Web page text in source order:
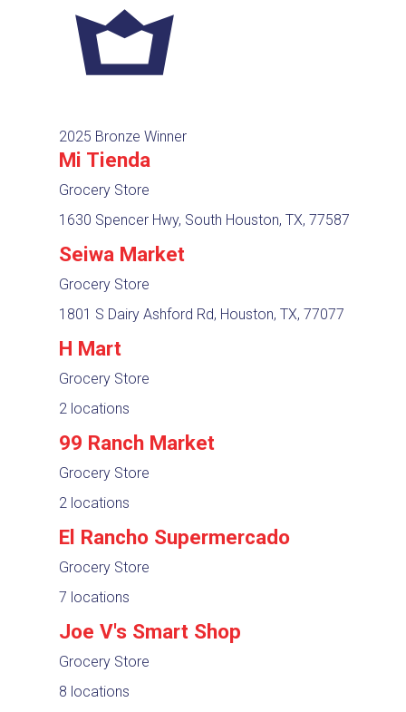
2025 Bronze Winner
Mi Tienda
Grocery Store
1630 Spencer Hwy, South Houston, TX, 77587
Seiwa Market
Grocery Store
1801 S Dairy Ashford Rd, Houston, TX, 77077
H Mart
Grocery Store
2 locations
99 Ranch Market
Grocery Store
2 locations
El Rancho Supermercado
Grocery Store
7 locations
Joe V's Smart Shop
Grocery Store
8 locations